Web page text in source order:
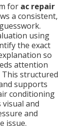
for ac repair
a consistent,
using
the exact
so
attention
This structured
supports
conditioning
and
and
issue.